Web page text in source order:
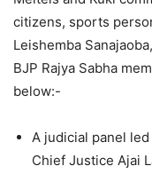
citizens, sports
Leishemba
BJP Rajya Sabha
below:-
A judicial panel
Chief Justice Ajai